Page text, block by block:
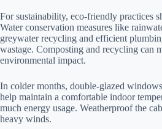
For sustainability, eco-friendly practices
Water conservation measures like
greywater recycling and efficient
wastage. Composting and recycling can
environmental impact.
In colder months, double-glazed
help maintain a comfortable indoor
much energy usage. Weatherproof the
heavy winds.